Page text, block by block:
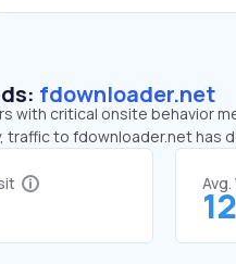
fdownloader.net
critical onsite behavior
traffic to fdownloader.net has